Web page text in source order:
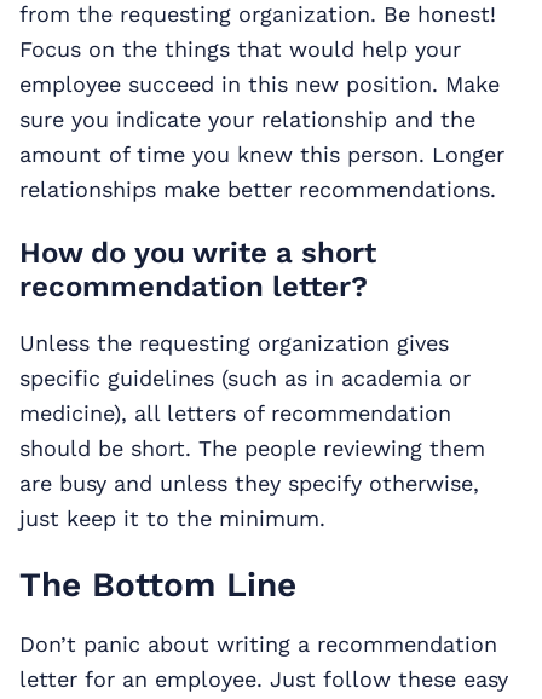
from the requesting organization. Be honest!
Focus on the things that would help your
employee succeed in this new position. Make
sure you indicate your relationship and the
amount of time you knew this person. Longer
relationships make better recommendations.
How do you write a short
recommendation letter?
Unless the requesting organization gives
specific guidelines (such as in academia or
medicine), all letters of recommendation
should be short. The people reviewing them
are busy and unless they specify otherwise,
just keep it to the minimum.
The Bottom Line
Don’t panic about writing a recommendation
letter for an employee. Just follow these easy